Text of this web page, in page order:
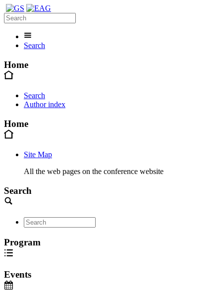
Search
Home
Search
Author index
Home
Site Map
All the web pages on the conference website
Search
Program
Events